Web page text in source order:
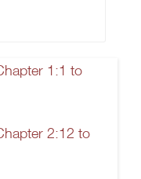
1:1 to
2:12 to